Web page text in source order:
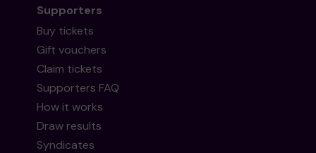
Supporters
Buy tickets
Gift vouchers
Claim tickets
Supporters FAQ
How it works
Draw results
Syndicates